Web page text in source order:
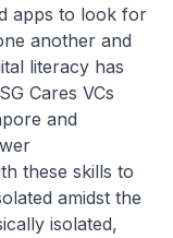
apps to look for
another and
literacy has
Cares VCs
and
these skills to
amidst the
isolated,